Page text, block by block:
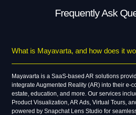
Frequently Ask
What is Mayavarta, and how does it
Mayavarta is a SaaS-based AR solutions
integrate Augmented Reality (AR) into their e-
estate, education, and more. Our services
Product Visualization, AR Ads, Virtual Tours,
powered by Snapchat Lens Studio for